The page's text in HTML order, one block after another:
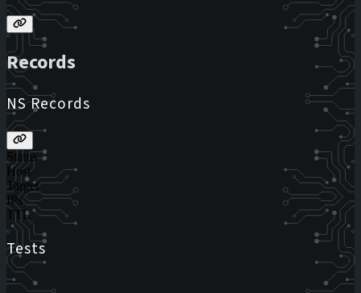
Records
NS Records
Status
Host
Target
IPs
TTL
Tests